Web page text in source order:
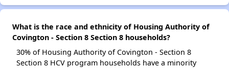
What is the race and ethnicity of Housing Authority of
Covington - Section 8 Section 8 households?
30% of Housing Authority of Covington - Section 8
Section 8 HCV program households have a minority